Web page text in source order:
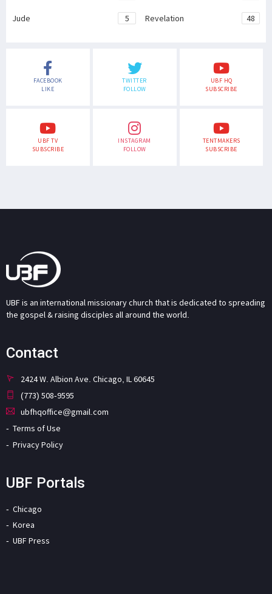
Jude 5 Revelation 48
FACEBOOK
LIKE
TWITTER
FOLLOW
UBF HQ
SUBSCRIBE
UBF TV
SUBSCRIBE
INSTAGRAM
FOLLOW
TENTMAKERS
SUBSCRIBE
UBF is an international missionary church that is dedicated to spreading
the gospel & raising disciples all around the world.
Contact
2424 W. Albion Ave. Chicago, IL 60645
(773) 508-9595
ubfhqoffice@gmail.com
Terms of Use
Privacy Policy
UBF Portals
Chicago
Korea
UBF Press